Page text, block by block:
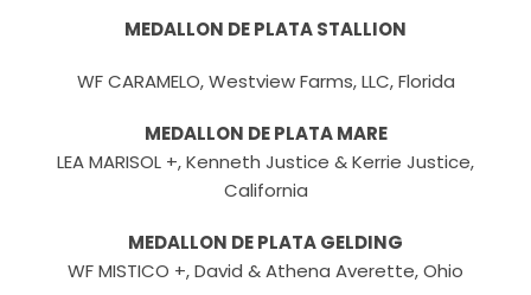
MEDALLON DE PLATA STALLION
WF CARAMELO, Westview Farms, LLC, Florida
MEDALLON DE PLATA MARE
LEA MARISOL +, Kenneth Justice & Kerrie Justice,
California
MEDALLON DE PLATA GELDING
WF MISTICO +, David & Athena Averette, Ohio